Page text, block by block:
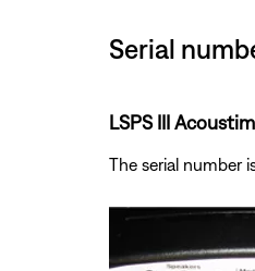
Serial
LSPS III
The serial number